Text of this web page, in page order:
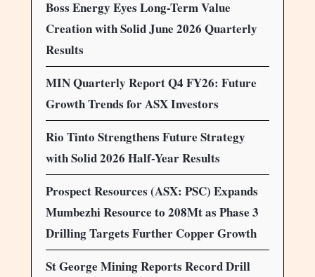
Boss Energy Eyes Long-Term Value
Creation with Solid June 2026 Quarterly
Results
MIN Quarterly Report Q4 FY26: Future
Growth Trends for ASX Investors
Rio Tinto Strengthens Future Strategy
with Solid 2026 Half-Year Results
Prospect Resources (ASX: PSC) Expands
Mumbezhi Resource to 208Mt as Phase 3
Drilling Targets Further Copper Growth
St George Mining Reports Record Drill